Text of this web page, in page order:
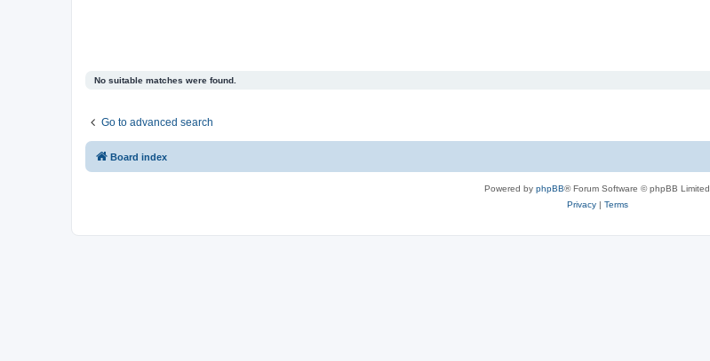
No suitable matches were found.
Go to advanced search
Board index
Powered by phpBB® Forum Software © phpBB Limited
Privacy| Terms